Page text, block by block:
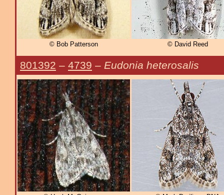
© Bob Patterson © David Reed
801392 – 4739 – Eudonia heterosalis